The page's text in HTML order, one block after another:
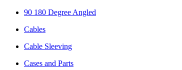
90 180 Degree Angled
Cables
Cable Sleeving
Cases and Parts